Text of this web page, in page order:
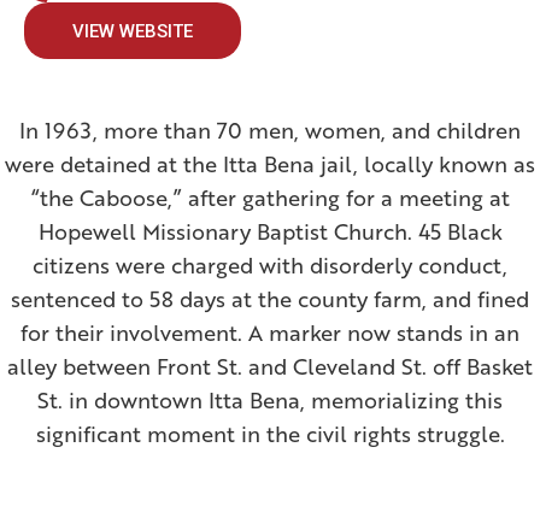
VIEW WEBSITE
In 1963, more than 70 men, women, and children
were detained at the Itta Bena jail, locally known as
“the Caboose,” after gathering for a meeting at
Hopewell Missionary Baptist Church. 45 Black
citizens were charged with disorderly conduct,
sentenced to 58 days at the county farm, and fined
for their involvement. A marker now stands in an
alley between Front St. and Cleveland St. off Basket
St. in downtown Itta Bena, memorializing this
significant moment in the civil rights struggle.